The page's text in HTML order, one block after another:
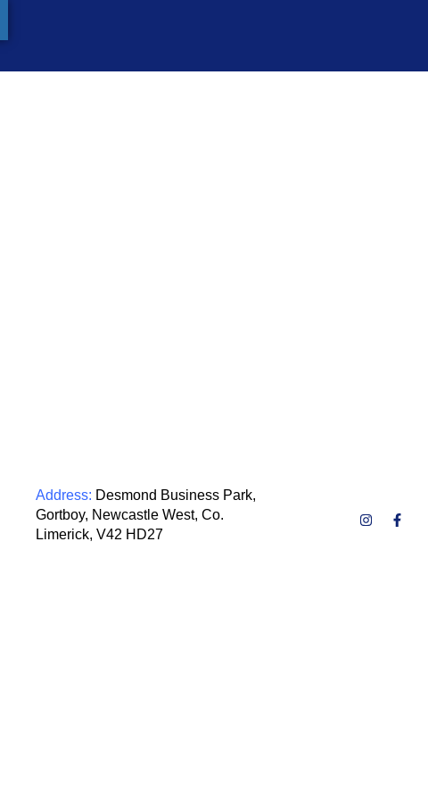
Address: Desmond Business Park,
Gortboy, Newcastle West, Co.
Limerick, V42 HD27